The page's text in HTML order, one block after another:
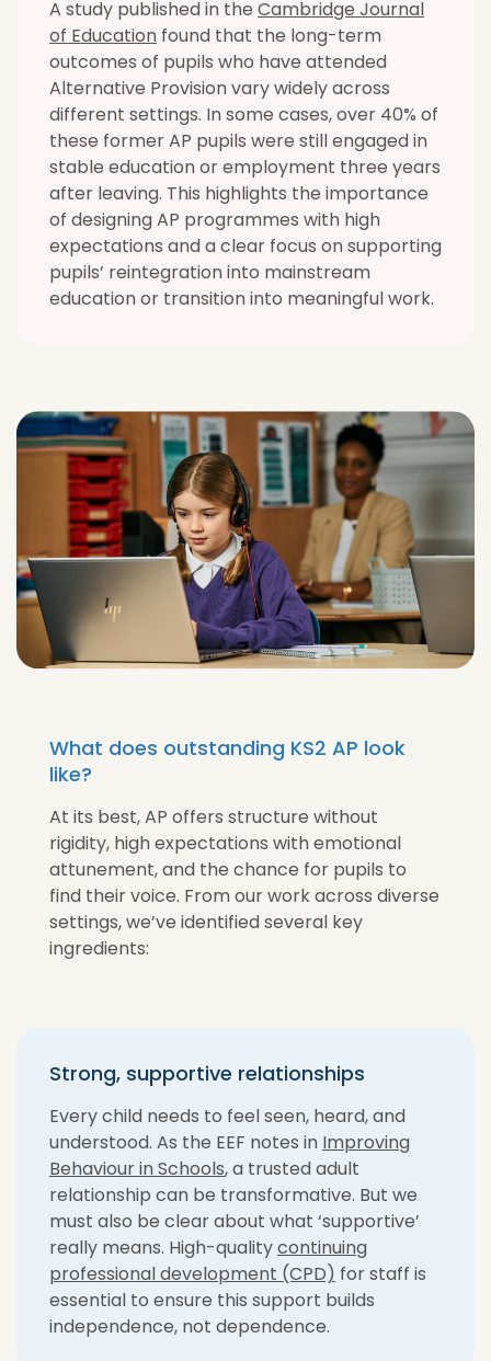
A study published in the Cambridge Journal
of Education found that the long-term
outcomes of pupils who have attended
Alternative Provision vary widely across
different settings. In some cases, over 40% of
these former AP pupils were still engaged in
stable education or employment three years
after leaving. This highlights the importance
of designing AP programmes with high
expectations and a clear focus on supporting
pupils’ reintegration into mainstream
education or transition into meaningful work.
What does outstanding KS2 AP look
like?
At its best, AP offers structure without
rigidity, high expectations with emotional
attunement, and the chance for pupils to
find their voice. From our work across diverse
settings, we’ve identified several key
ingredients:
Strong, supportive relationships
Every child needs to feel seen, heard, and
understood. As the EEF notes in Improving
Behaviour in Schools, a trusted adult
relationship can be transformative. But we
must also be clear about what ‘supportive’
really means. High-qualitycontinuing
professional development (CPD) for staff is
essential to ensure this support builds
independence, not dependence.